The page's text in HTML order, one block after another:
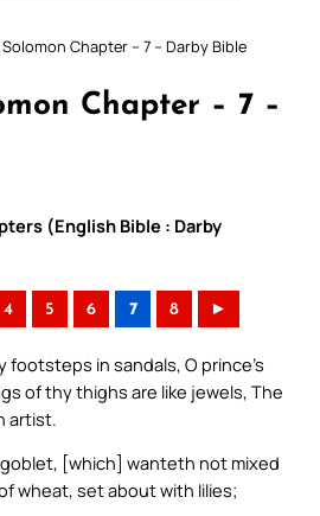
Chapter – 7 – Darby Bible
Chapter – 7 –
(English Bible : Darby
4 5 6 7 8 ►
footsteps in sandals, O prince’s
of thy thighs are like jewels, The
artist.
[which] wanteth not mixed
wheat, set about with lilies;